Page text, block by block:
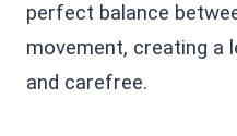
perfect balance
movement, creating a
and carefree.